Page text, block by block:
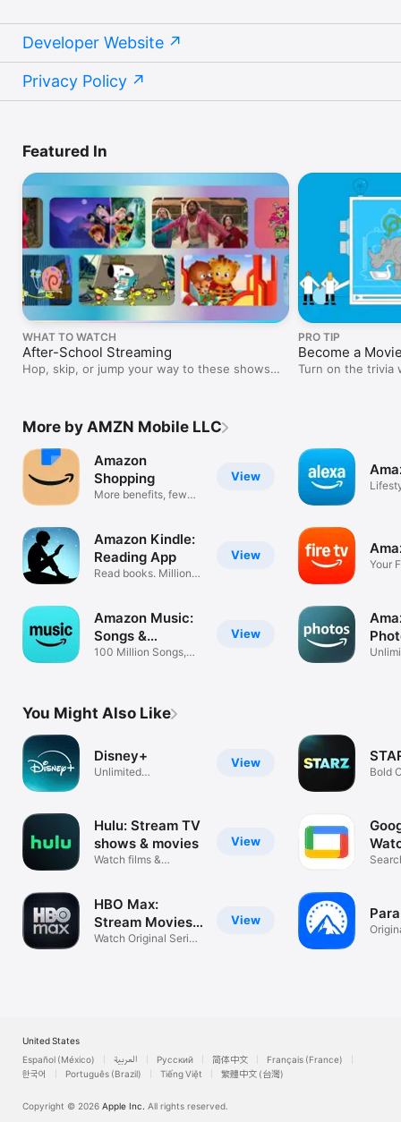
Developer Website
Privacy Policy
Featured In
WHAT TO WATCH
After-School Streaming
Hop, skip, or jump your way to these shows
PRO TIP
Become a
Turn on the trivia
More by AMZN Mobile LLC
View
Amazon
Shopping
More benefits, fewer
View
Amazon Kindle:
Reading App
Read books. Millions
View
Amazon Music:
Songs &
Podcasts
100 Million Songs,
Your
You Might Also Like
View
Disney+
Unlimited
View
Hulu: Stream TV
shows & movies
Watch films &
View
HBO Max:
Stream Movies
& TV
Watch Original Series
Bold
TV
United States
Español (México)
العربية Русский 简体中文
Français (France)
한국어
Português (Brazil) Tiếng Việt 繁體中文 (台灣)
Copyright © 2026 Apple Inc. All rights reserved.